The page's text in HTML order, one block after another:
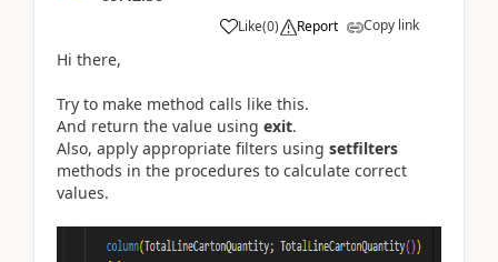
Like(0) Report Copy link
Hi there,
Try to make method calls like this.
And return the value using exit.
Also, apply appropriate filters using setfilters
methods in the procedures to calculate correct
values.